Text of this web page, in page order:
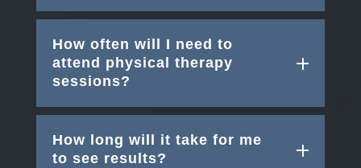
How often will I need to
attend physical therapy
sessions?
How long will it take for me
to see results?